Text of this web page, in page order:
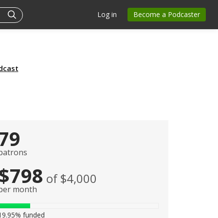
Log in Become a Podcaster
of $4,000
month
funded